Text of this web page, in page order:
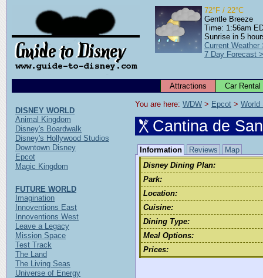
72°F / 22°C
Gentle Breeze
Time: 1:56am
Sunrise in 5
Current Weather
7 Day Forecast
Attractions Car Rental
You are here: WDW > Epcot > World
Cantina de
Information Reviews
Map
Disney Dining Plan:
Park:
Location:
Cuisine:
Dining Type:
Meal Options:
Prices:
DISNEY WORLD
Animal Kingdom
Disney's Boardwalk
Disney's Hollywood Studios
Downtown Disney
Epcot
Magic Kingdom
FUTURE WORLD
Imagination
Innoventions East
Innoventions West
Leave a Legacy
Mission Space
Test Track
The Land
The Living Seas
Universe of Energy